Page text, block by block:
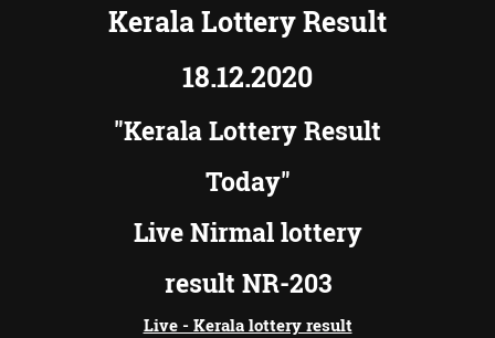
Kerala Lottery Result
18.12.2020
"Kerala Lottery Result
Today"
Live Nirmal lottery
result NR-203
Live - Kerala lottery result